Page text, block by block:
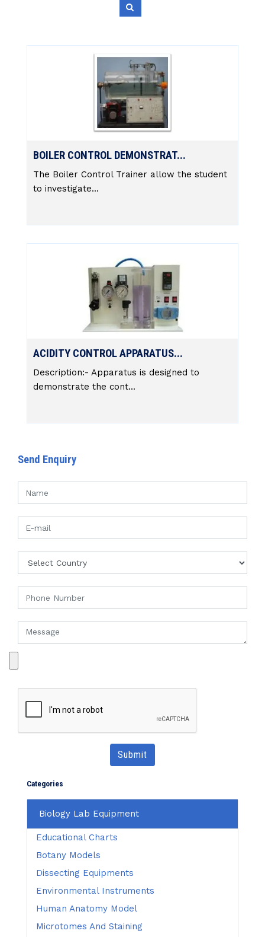
BOILER CONTROL DEMONSTRAT...
The Boiler Control Trainer allow the student
to investigate...
ACIDITY CONTROL APPARATUS...
Description:- Apparatus is designed to
demonstrate the cont...
Send Enquiry
Submit
Categories
Biology Lab Equipment
Educational Charts
Botany Models
Dissecting Equipments
Environmental Instruments
Human Anatomy Model
Microtomes And Staining